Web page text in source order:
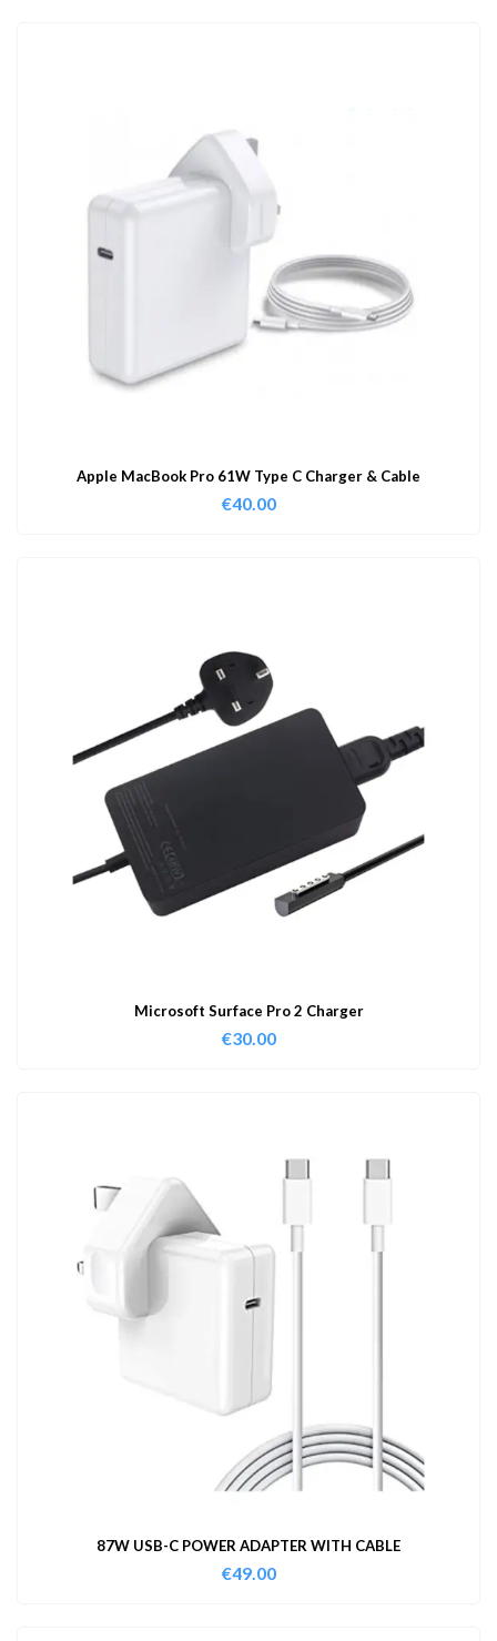
Apple MacBook Pro 61W Type C Charger & Cable
€40.00
Microsoft Surface Pro 2 Charger
€30.00
87W USB-C POWER ADAPTER WITH CABLE
€49.00